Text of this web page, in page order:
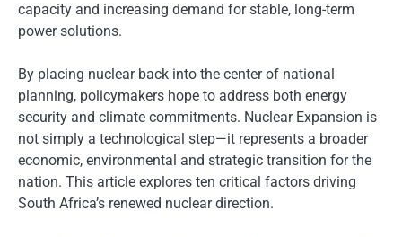
capacity and increasing demand for stable, long-term
power solutions.
By placing nuclear back into the center of national
planning, policymakers hope to address both energy
security and climate commitments. Nuclear Expansion is
not simply a technological step—it represents a broader
economic, environmental and strategic transition for the
nation. This article explores ten critical factors driving
South Africa’s renewed nuclear direction.